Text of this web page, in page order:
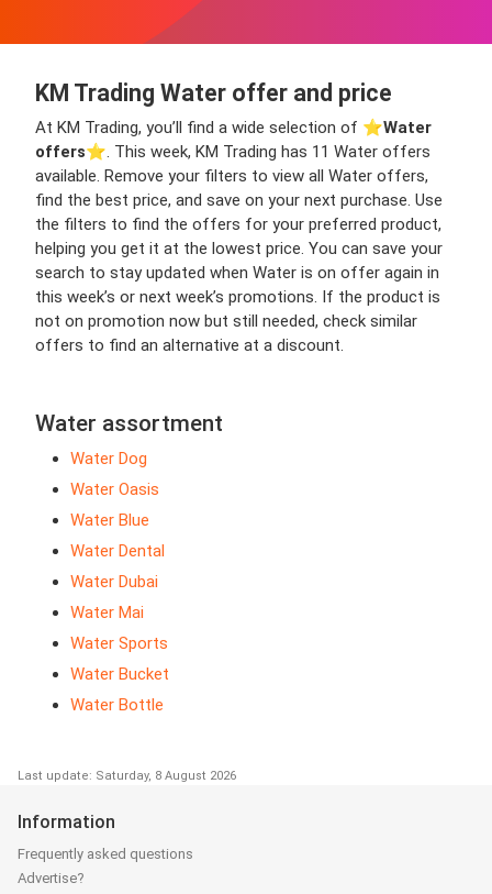
KM Trading Water offer and price
At KM Trading, you’ll find a wide selection of ⭐️Water
offers⭐️. This week, KM Trading has 11 Water offers
available. Remove your filters to view all Water offers,
find the best price, and save on your next purchase. Use
the filters to find the offers for your preferred product,
helping you get it at the lowest price. You can save your
search to stay updated when Water is on offer again in
this week’s or next week’s promotions. If the product is
not on promotion now but still needed, check similar
offers to find an alternative at a discount.
Water assortment
Water Dog
Water Oasis
Water Blue
Water Dental
Water Dubai
Water Mai
Water Sports
Water Bucket
Water Bottle
Last update: Saturday, 8 August 2026
Information
Frequently asked questions
Advertise?